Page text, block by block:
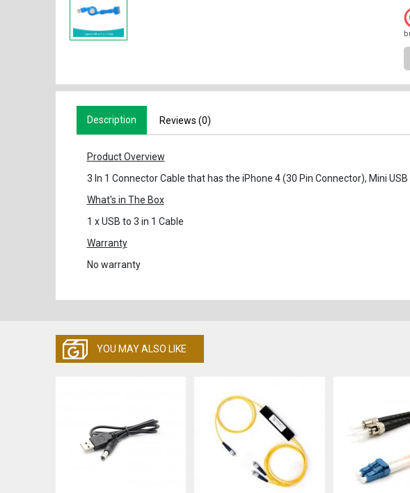
Description Reviews (0)
Product Overview
3 In 1 Connector Cable that has the iPhone 4 (30 Pin Connector), Mini
What's in The Box
1 x USB to 3 in 1 Cable
Warranty
No warranty
YOU MAY ALSO LIKE